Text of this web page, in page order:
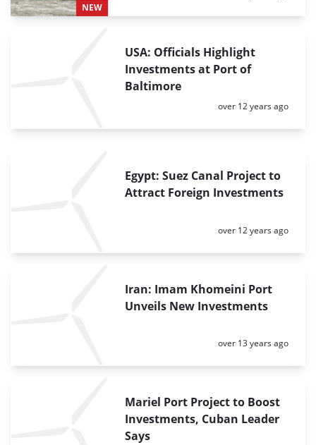
NEW
USA: Officials Highlight
Investments at Port of
Baltimore
Posted:
over 12 years ago
Egypt: Suez Canal Project to
Attract Foreign Investments
Posted:
over 12 years ago
Iran: Imam Khomeini Port
Unveils New Investments
Posted:
over 13 years ago
Mariel Port Project to Boost
Investments, Cuban Leader
Says